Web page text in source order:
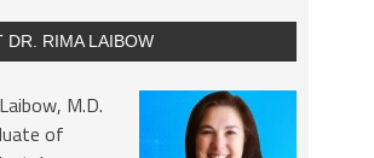
DR. RIMA LAIBOW
M.D.
of